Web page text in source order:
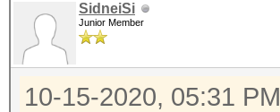
SidneiSi
Junior Member
10-15-2020, 05:31 PM